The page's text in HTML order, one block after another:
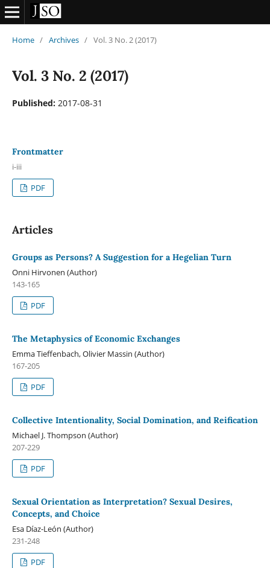
Home / Archives / Vol. 3 No. 2 (2017)
Vol. 3 No. 2 (2017)
Published: 2017-08-31
Frontmatter
i-iii
PDF
Articles
Groups as Persons? A Suggestion for a Hegelian Turn
Onni Hirvonen (Author)
143-165
PDF
The Metaphysics of Economic Exchanges
Emma Tieffenbach, Olivier Massin (Author)
167-205
PDF
Collective Intentionality, Social Domination, and Reification
Michael J. Thompson (Author)
207-229
PDF
Sexual Orientation as Interpretation? Sexual Desires,
Concepts, and Choice
Esa Díaz-León (Author)
231-248
PDF